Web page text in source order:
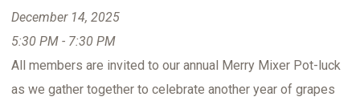
December 14, 2025
5:30 PM - 7:30 PM
All members are invited to our annual Merry Mixer Pot-luck
as we gather together to celebrate another year of grapes